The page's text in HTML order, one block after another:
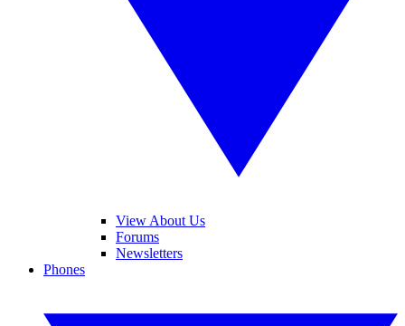
View About Us
Forums
Newsletters
Phones